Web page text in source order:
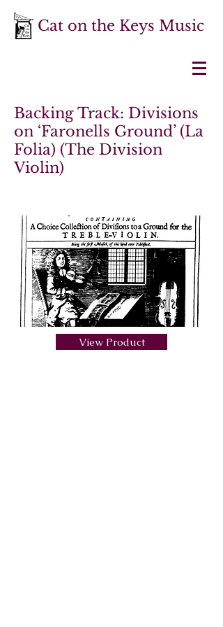
Cat on the Keys Music
Backing Track: Divisions
on ‘Faronells Ground’ (La
Folia) (The Division
Violin)
View Product